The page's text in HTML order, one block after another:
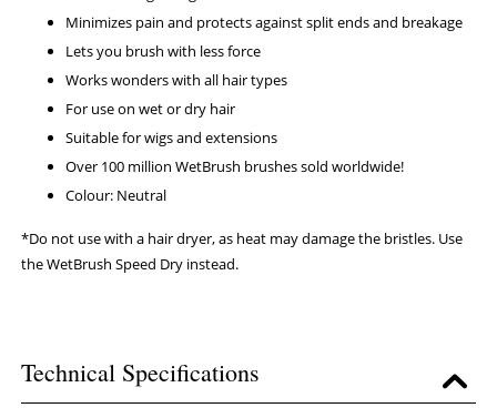
Minimizes pain and protects against split ends and breakage
Lets you brush with less force
Works wonders with all hair types
For use on wet or dry hair
Suitable for wigs and extensions
Over 100 million WetBrush brushes sold worldwide!
Colour: Neutral
*Do not use with a hair dryer, as heat may damage the bristles. Use
the WetBrush Speed Dry instead.
Technical Specifications